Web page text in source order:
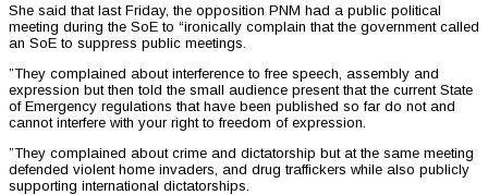
She said that last Friday, the opposition PNM had a public political
meeting during the SoE to “ironically complain that the government called
an SoE to suppress public meetings.
”They complained about interference to free speech, assembly and
expression but then told the small audience present that the current State
of Emergency regulations that have been published so far do not and
cannot interfere with your right to freedom of expression.
”They complained about crime and dictatorship but at the same meeting
defended violent home invaders, and drug traffickers while also publicly
supporting international dictatorships.